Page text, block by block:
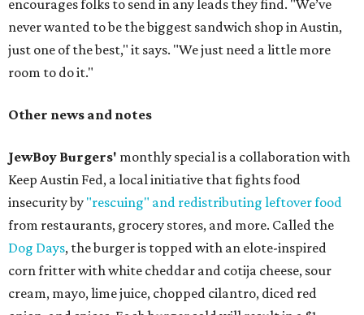
encourages folks to send in any leads they find. "We’ve
never wanted to be the biggest sandwich shop in Austin,
just one of the best," it says. "We just need a little more
room to do it."
Other news and notes
JewBoy Burgers' monthly special is a collaboration with
Keep Austin Fed, a local initiative that fights food
insecurity by "rescuing" and redistributing leftover food
from restaurants, grocery stores, and more. Called the
Dog Days, the burger is topped with an elote-inspired
corn fritter with white cheddar and cotija cheese, sour
cream, mayo, lime juice, chopped cilantro, diced red